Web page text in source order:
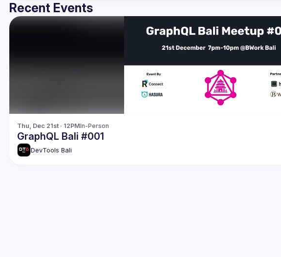
Recent Events
Thu, Dec 21st · 12PMIn-Person
GraphQL Bali #001
DevTools Bali